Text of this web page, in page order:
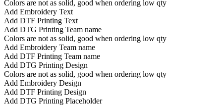
Colors are not as solid, good when ordering low qty
Add Embroidery Text
Add DTF Printing Text
Add DTG Printing Team name
Colors are not as solid, good when ordering low qty
Add Embroidery Team name
Add DTF Printing Team name
Add DTG Printing Design
Colors are not as solid, good when ordering low qty
Add Embroidery Design
Add DTF Printing Design
Add DTG Printing Placeholder